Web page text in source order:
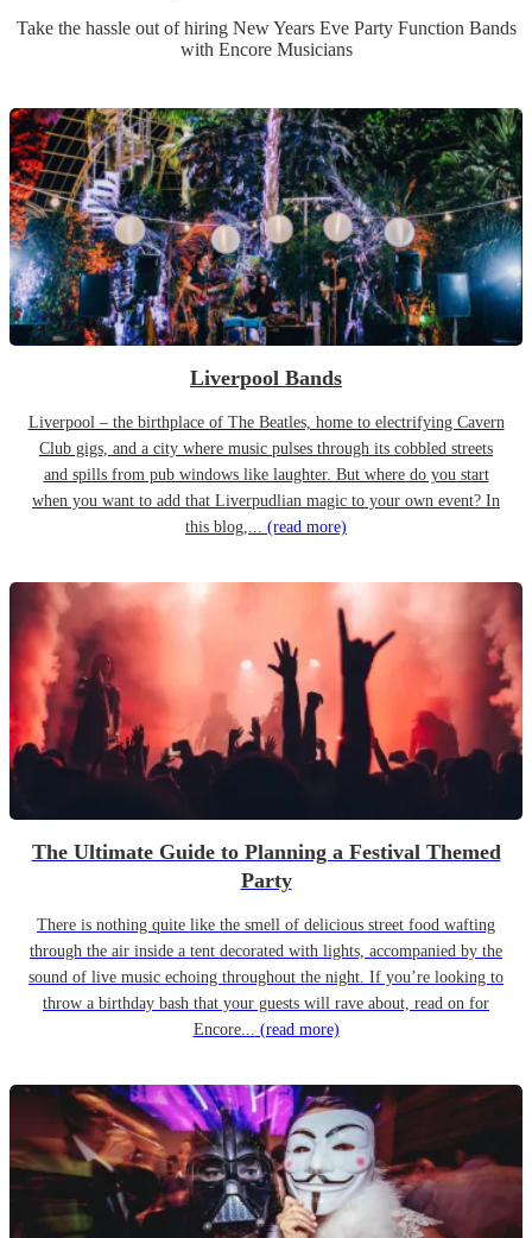
Take the hassle out of hiring New Years Eve Party Function Bands
with Encore Musicians
Liverpool Bands
Liverpool – the birthplace of The Beatles, home to electrifying Cavern
Club gigs, and a city where music pulses through its cobbled streets
and spills from pub windows like laughter. But where do you start
when you want to add that Liverpudlian magic to your own event? In
this blog,... (read more)
The Ultimate Guide to Planning a Festival Themed
Party
There is nothing quite like the smell of delicious street food wafting
through the air inside a tent decorated with lights, accompanied by the
sound of live music echoing throughout the night. If you’re looking to
throw a birthday bash that your guests will rave about, read on for
Encore... (read more)